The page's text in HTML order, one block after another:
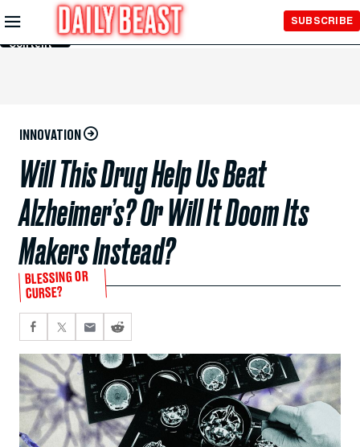
Skip to
Main
Content
SUBSCRIBE
INNOVATION
Will This Drug Help Us Beat
Alzheimer’s? Or Will It Doom Its
Makers Instead?
BLESSING OR
CURSE?